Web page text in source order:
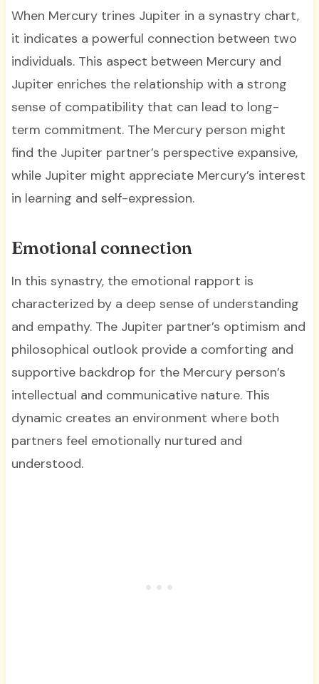
When Mercury trines Jupiter in a synastry chart,
it indicates a powerful connection between two
individuals. This aspect between Mercury and
Jupiter enriches the relationship with a strong
sense of compatibility that can lead to long-
term commitment. The Mercury person might
find the Jupiter partner’s perspective expansive,
while Jupiter might appreciate Mercury’s interest
in learning and self-expression.
Emotional connection
In this synastry, the emotional rapport is
characterized by a deep sense of understanding
and empathy. The Jupiter partner’s optimism and
philosophical outlook provide a comforting and
supportive backdrop for the Mercury person’s
intellectual and communicative nature. This
dynamic creates an environment where both
partners feel emotionally nurtured and
understood.